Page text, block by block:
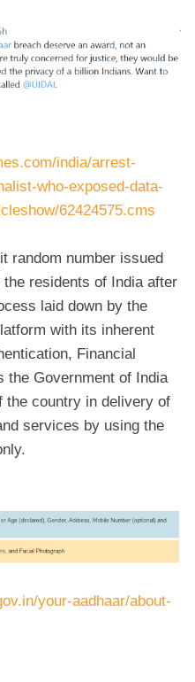
india/arrest-
who-exposed-data-
62424575.cms
random number issued
the residents of India after
laid down by the
with its inherent
Financial
the Government of India
the country in delivery of
services by using the
your-aadhaar/about-